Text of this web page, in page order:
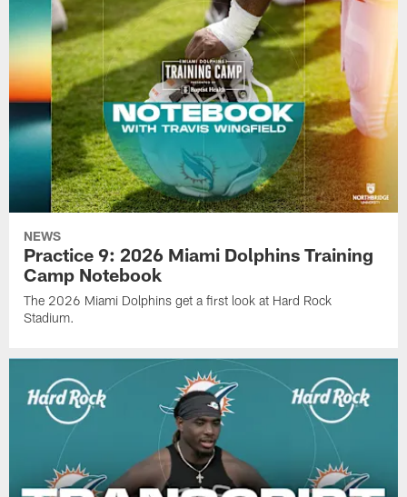
NEWS
Practice 9: 2026 Miami Dolphins Training
Camp Notebook
The 2026 Miami Dolphins get a first look at Hard Rock
Stadium.